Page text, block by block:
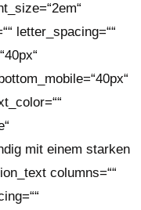
letter_spacing=““
mit einem starken
columns=““